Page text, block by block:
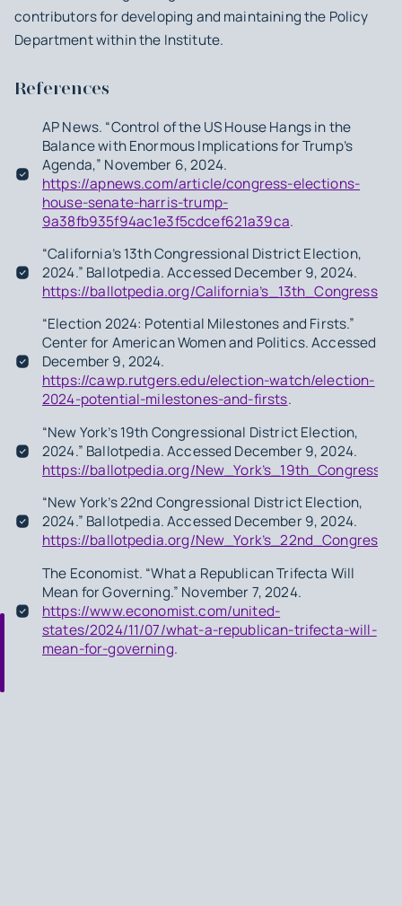
contributors for developing and maintaining the Policy
Department within the Institute.
References
AP News. “Control of the US House Hangs in the
Balance with Enormous Implications for Trump’s
Agenda,” November 6, 2024.
https://apnews.com/article/congress-elections-
house-senate-harris-trump-
9a38fb935f94ac1e3f5cdcef621a39ca.
“California’s 13th Congressional District Election,
2024.” Ballotpedia. Accessed December 9, 2024.
https://ballotpedia.org/
“Election 2024: Potential Milestones and Firsts.”
Center for American Women and Politics. Accessed
December 9, 2024.
https://cawp.rutgers.edu/election-watch/election-
2024-potential-milestones-and-firsts.
“New York’s 19th Congressional District Election,
2024.” Ballotpedia. Accessed December 9, 2024.
https://ballotpedia.org/
“New York’s 22nd Congressional District Election,
2024.” Ballotpedia. Accessed December 9, 2024.
https://ballotpedia.org/
The Economist. “What a Republican Trifecta Will
Mean for Governing.” November 7, 2024.
https://www.economist.com/united-
states/2024/11/07/what-a-republican-trifecta-will-
mean-for-governing.